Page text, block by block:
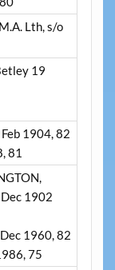
Lth, s/o
19
1904, 82
81
1902
1960, 82
75